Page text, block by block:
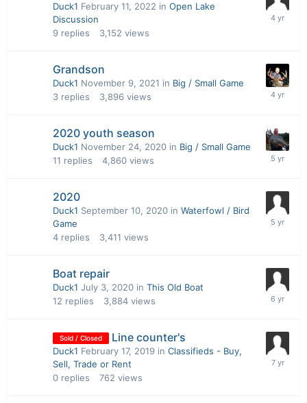
Duck1 February 11, 2022 in Open Lake
Discussion
9 replies 3,152 views
Grandson
Duck1 November 9, 2021 in Big / Small Game
3 replies 3,896 views
2020 youth season
Duck1 November 24, 2020 in Big / Small Game
11 replies 4,860 views
2020
Duck1 September 10, 2020 in Waterfowl / Bird
Game
4 replies 3,411 views
Boat repair
Duck1 July 3, 2020 in This Old Boat
12 replies 3,884 views
Sold / Closed Line counter's
Duck1 February 17, 2019 in Classifieds - Buy,
Sell, Trade or Rent
0 replies 762 views